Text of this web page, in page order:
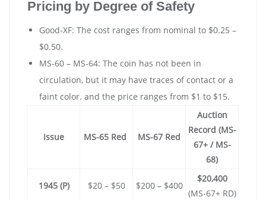
Pricing by Degree of Safety
Good-XF: The cost ranges from nominal to $0.25 –
$0.50.
MS-60 – MS-64: The coin has not been in
circulation, but it may have traces of contact or a
faint color. and the price ranges from $1 to $15.
Issue MS-65 Red MS-67 Red
Auction
Record (MS-
67+ / MS-
68)
1945 (P) $20 – $50 $200 – $400
$20,400
(MS-67+ RD)